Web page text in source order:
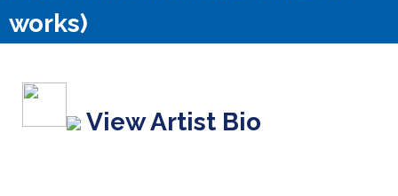
works)
View Artist Bio